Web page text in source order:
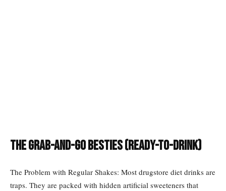
The Grab-and-Go Besties (Ready-to-Drink)
The Problem with Regular Shakes: Most drugstore diet drinks are
traps. They are packed with hidden artificial sweeteners that